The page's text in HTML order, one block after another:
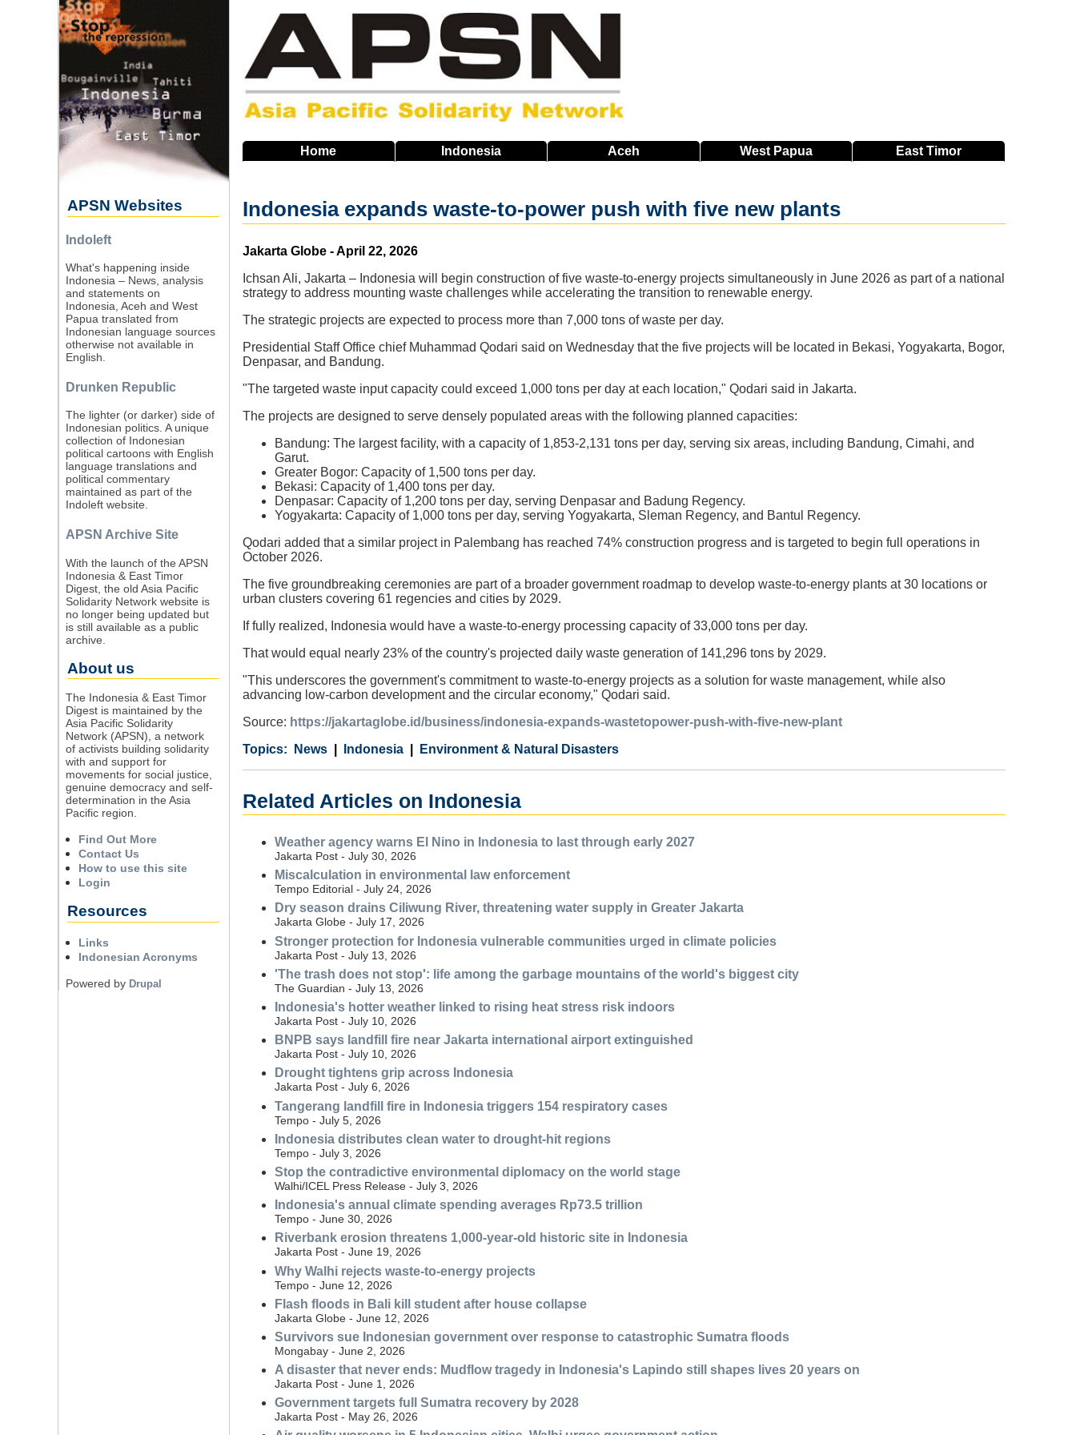
Home Indonesia Aceh West Papua EastTimor
Indonesia expands waste-to-power push with five new plants
Source
Jakarta Globe - April 22, 2026
Ichsan Ali, Jakarta – Indonesia will begin construction of five waste-to-energy projects simultaneously in June 2026 as part of a national
strategy to address mounting waste challenges while accelerating the transition to renewable energy.
The strategic projects are expected to process more than 7,000 tons of waste per day.
Presidential Staff Office chief Muhammad Qodari said on Wednesday that the five projects will be located in Bekasi, Yogyakarta, Bogor,
Denpasar, and Bandung.
"The targeted waste input capacity could exceed 1,000 tons per day at each location," Qodari said in Jakarta.
The projects are designed to serve densely populated areas with the following planned capacities:
Bandung: The largest facility, with a capacity of 1,853-2,131 tons per day, serving six areas, including Bandung, Cimahi, and
Garut.
Greater Bogor: Capacity of 1,500 tons per day.
Bekasi: Capacity of 1,400 tons per day.
Denpasar: Capacity of 1,200 tons per day, serving Denpasar and Badung Regency.
Yogyakarta: Capacity of 1,000 tons per day, serving Yogyakarta, Sleman Regency, and Bantul Regency.
Qodari added that a similar project in Palembang has reached 74% construction progress and is targeted to begin full operations in
October 2026.
The five groundbreaking ceremonies are part of a broader government roadmap to develop waste-to-energy plants at 30 locations or
urban clusters covering 61 regencies and cities by 2029.
If fully realized, Indonesia would have a waste-to-energy processing capacity of 33,000 tons per day.
That would equal nearly 23% of the country's projected daily waste generation of 141,296 tons by 2029.
"This underscores the government's commitment to waste-to-energy projects as a solution for waste management, while also
advancing low-carbon development and the circular economy," Qodari said.
Source: https://jakartaglobe.id/business/indonesia-expands-wastetopower-push-with-five-new-plant
Category
News
Country Indonesia
Tags Environment & Natural Disasters
Related Articles on Indonesia
Weather agency warns El Nino in Indonesia to last through early 2027
Jakarta Post - July 30, 2026
Miscalculation in environmental law enforcement
Tempo Editorial - July 24, 2026
Dry season drains Ciliwung River, threatening water supply in Greater Jakarta
Jakarta Globe - July 17, 2026
Stronger protection for Indonesia vulnerable communities urged in climate policies
Jakarta Post - July 13, 2026
'The trash does not stop': life among the garbage mountains of the world's biggest city
The Guardian - July 13, 2026
Indonesia's hotter weather linked to rising heat stress risk indoors
Jakarta Post - July 10, 2026
BNPB says landfill fire near Jakarta international airport extinguished
Jakarta Post - July 10, 2026
Drought tightens grip across Indonesia
Jakarta Post - July 6, 2026
Tangerang landfill fire in Indonesia triggers 154 respiratory cases
Tempo - July 5, 2026
Indonesia distributes clean water to drought-hit regions
Tempo - July 3, 2026
Stop the contradictive environmental diplomacy on the world stage
Walhi/ICEL Press Release - July 3, 2026
Indonesia's annual climate spending averages Rp73.5 trillion
Tempo - June 30, 2026
Riverbank erosion threatens 1,000-year-old historic site in Indonesia
Jakarta Post - June 19, 2026
Why Walhi rejects waste-to-energy projects
Tempo - June 12, 2026
Flash floods in Bali kill student after house collapse
Jakarta Globe - June 12, 2026
Survivors sue Indonesian government over response to catastrophic Sumatra floods
Mongabay - June 2, 2026
A disaster that never ends: Mudflow tragedy in Indonesia's Lapindo still shapes lives 20 years on
Jakarta Post - June 1, 2026
Government targets full Sumatra recovery by 2028
Jakarta Post - May 26, 2026
APSN Websites
Indoleft
What's happening inside
Indonesia – News, analysis
and statements on
Indonesia, Aceh and West
Papua translated from
Indonesian language sources
otherwise not available in
English.
Drunken Republic
The lighter (or darker) side of
Indonesian politics. A unique
collection of Indonesian
political cartoons with English
language translations and
political commentary
maintained as part of the
Indoleft website.
APSN Archive Site
With the launch of the APSN
Indonesia & East Timor
Digest, the old Asia Pacific
Solidarity Network website is
no longer being updated but
is still available as a public
archive.
About us
The Indonesia & East Timor
Digest is maintained by the
Asia Pacific Solidarity
Network (APSN), a network
of activists building solidarity
with and support for
movements for social justice,
genuine democracy and self-
determination in the Asia
Pacific region.
Find Out More
Contact Us
How to use this site
Login
Resources
Links
Indonesian Acronyms
Powered by Drupal